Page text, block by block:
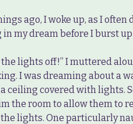
ago, I woke up, as I
in my dream before I burst
the lights off!” I muttered
I was dreaming about a
ceiling covered with lights.
the room to allow them to
lights. One particularly